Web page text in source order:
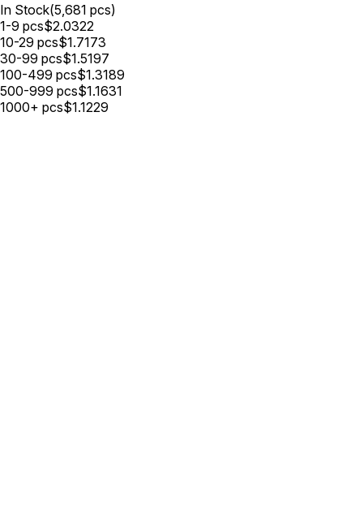
In Stock(5,681 pcs)
1-9 pcs$2.0322
10-29 pcs$1.7173
30-99 pcs$1.5197
100-499 pcs$1.3189
500-999 pcs$1.1631
1000+ pcs$1.1229